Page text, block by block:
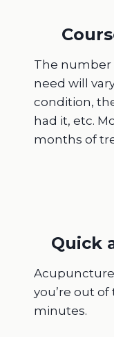
The number
need will
condition,
had it, etc.
months of
Quick
you’re out
minutes.